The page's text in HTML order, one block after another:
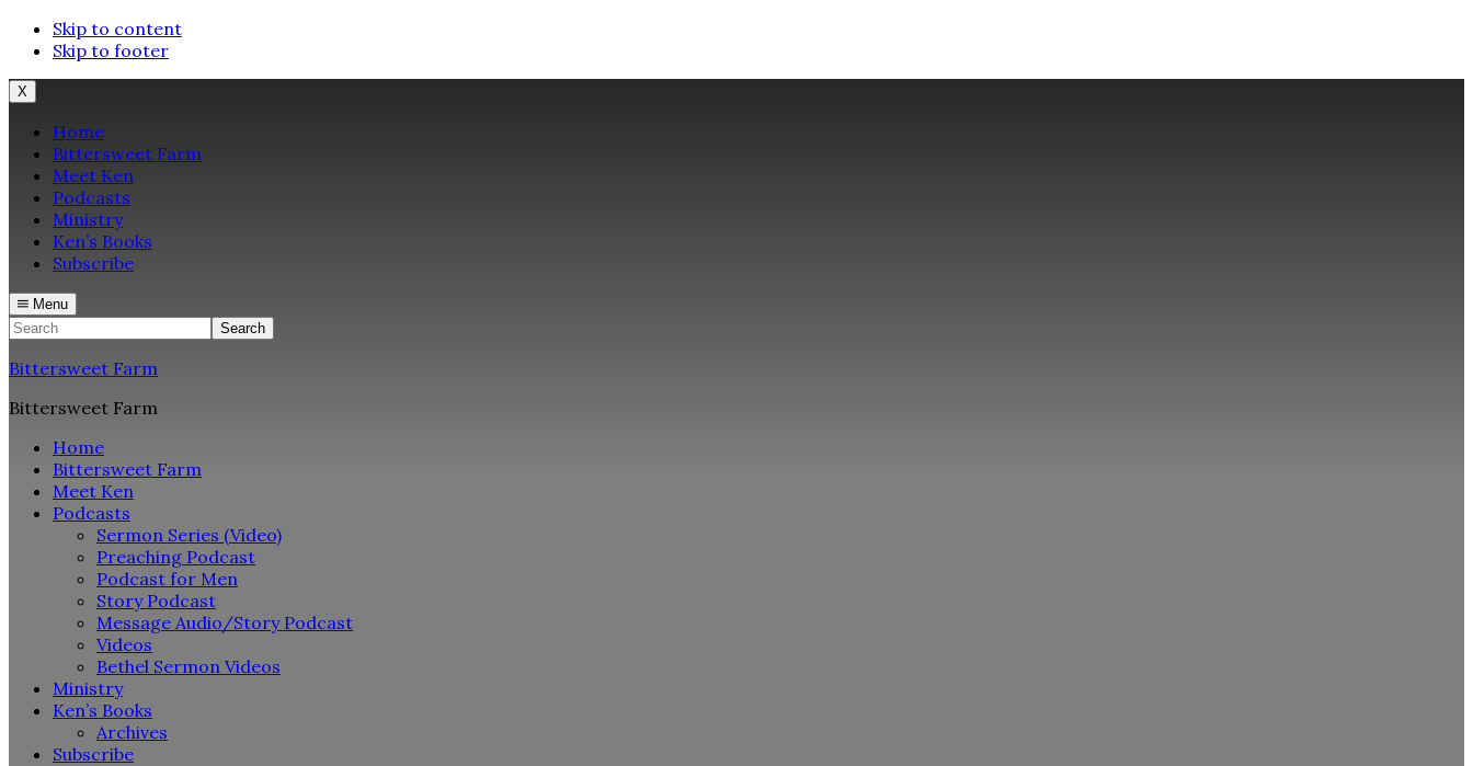
Skip to content
Skip to footer
X
Home
Bittersweet Farm
Meet Ken
Podcasts
Ministry
Ken’s Books
Subscribe
Menu
Search
Bittersweet Farm
Bittersweet Farm
Home
Bittersweet Farm
Meet Ken
Podcasts
Sermon Series (Video)
Preaching Podcast
Podcast for Men
Story Podcast
Message Audio/Story Podcast
Videos
Bethel Sermon Videos
Ministry
Ken’s Books
Archives
Subscribe